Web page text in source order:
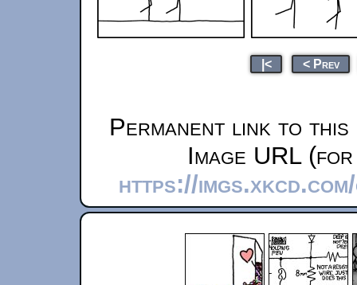
|< < Prev
Permanent link to this
Image URL
https://